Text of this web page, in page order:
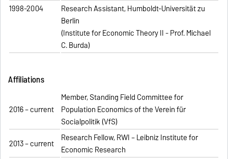
1998-2004
Research Assistant, Humboldt-Universität zu
Berlin
(Institute for Economic Theory II - Prof. Michael
C. Burda)
Affiliations
2016 – current
Member, Standing Field Committee for
Population Economics of the Verein für
Socialpolitik (VfS)
2013 – current
Research Fellow, RWI – Leibniz Institute for
Economic Research